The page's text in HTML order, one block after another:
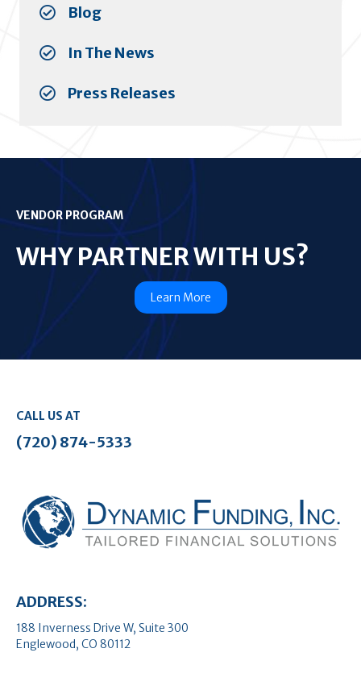
Blog
In The News
Press Releases
VENDOR PROGRAM
WHY PARTNER WITH US?
Learn More
ADDRESS:
188 Inverness Drive W, Suite 300
Englewood, CO 80112
CALL US AT
(720) 874-5333